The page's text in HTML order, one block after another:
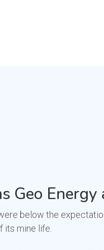
Geo Energy
below the
its mine life.